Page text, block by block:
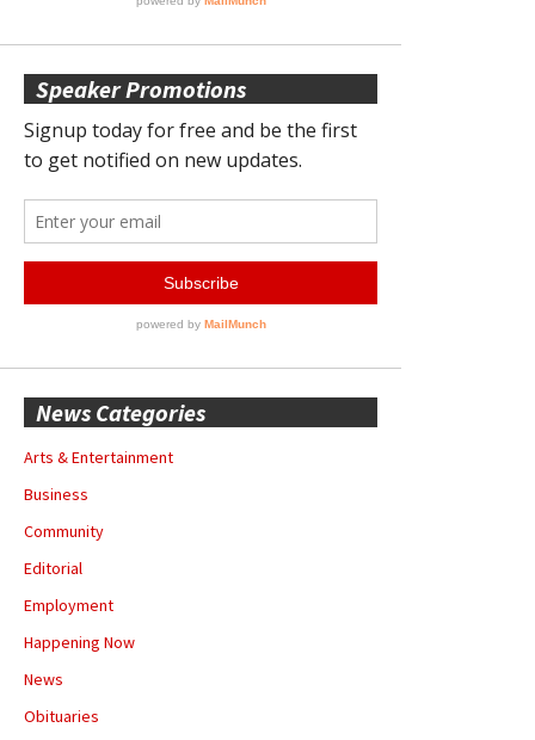
Speaker Promotions
News Categories
Arts & Entertainment
Business
Community
Editorial
Employment
Happening Now
News
Obituaries